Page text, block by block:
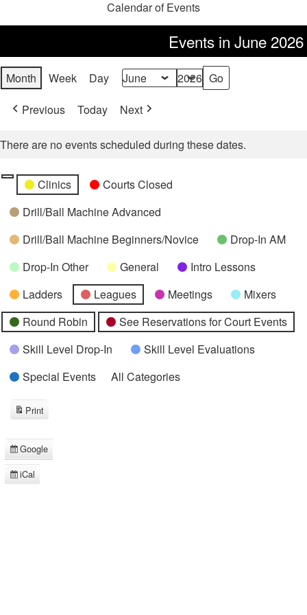
Calendar of Events
Events in June 2026
Month Week Day Month
Year
Previous
Today Next
There are no events scheduled during these dates.
Categories
UntitledClinics
Courts Closed
Drill/Ball Machine Advanced
Drill/Ball Machine Beginners/Novice
Drop-In AM
Drop-In Other
General
Intro Lessons
Ladders
Leagues Meetings
Mixers
Round Robin
See Reservations for Court Events
Skill Level Drop-In
Skill Level Evaluations
Special Events
All Categories
Subscribe
in
Google
Subscribe
iCal
Print
View